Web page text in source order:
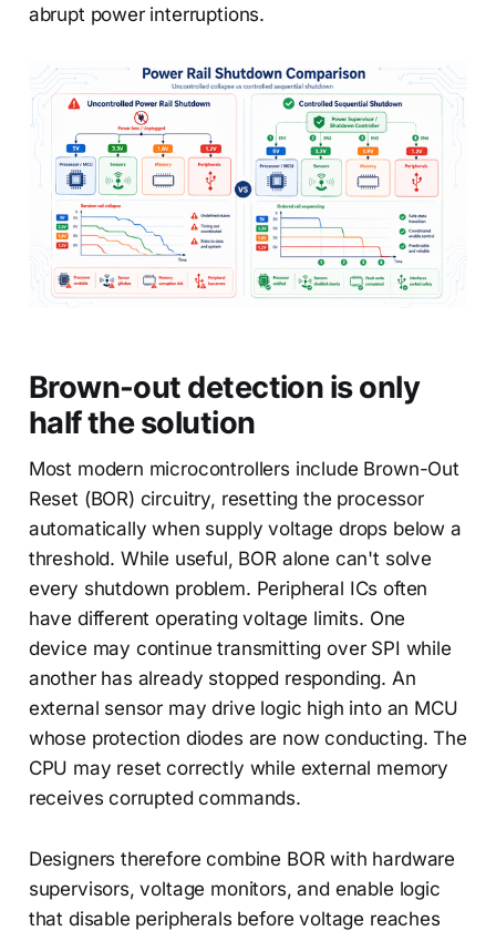
abrupt power interruptions.
Brown-out detection is only
half the solution
Most modern microcontrollers include Brown-Out
Reset (BOR) circuitry, resetting the processor
automatically when supply voltage drops below a
threshold. While useful, BOR alone can't solve
every shutdown problem. Peripheral ICs often
have different operating voltage limits. One
device may continue transmitting over SPI while
another has already stopped responding. An
external sensor may drive logic high into an MCU
whose protection diodes are now conducting. The
CPU may reset correctly while external memory
receives corrupted commands.
Designers therefore combine BOR with hardware
supervisors, voltage monitors, and enable logic
that disable peripherals before voltage reaches